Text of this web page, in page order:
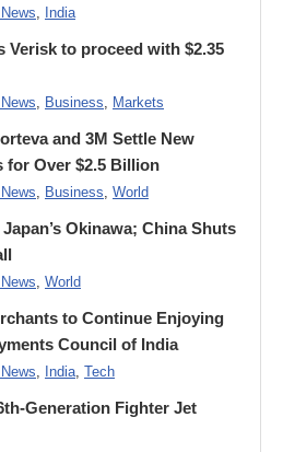
, India
Verisk to proceed with $2.35
, Business, Markets
and 3M Settle New
for Over $2.5 Billion
, Business, World
Okinawa; China Shuts
, World
to Continue Enjoying
Council of India
, India, Tech
Generation Fighter Jet